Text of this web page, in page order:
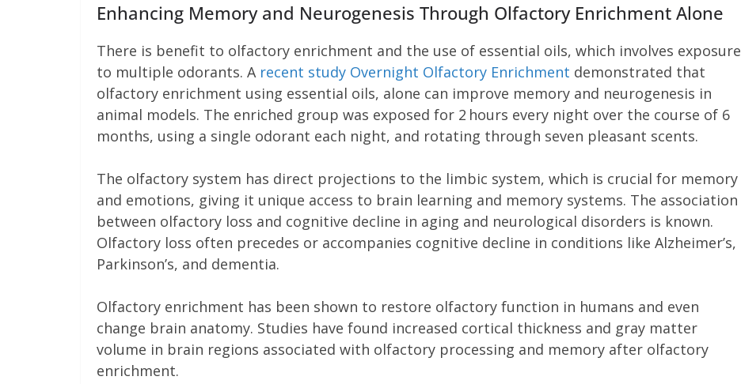
Enhancing Memory and Neurogenesis Through Olfactory Enrichment Alone
There is benefit to olfactory enrichment and the use of essential oils, which involves exposure
to multiple odorants. A recent study Overnight Olfactory Enrichment demonstrated that
olfactory enrichment using essential oils, alone can improve memory and neurogenesis in
animal models. The enriched group was exposed for 2 hours every night over the course of 6
months, using a single odorant each night, and rotating through seven pleasant scents.
The olfactory system has direct projections to the limbic system, which is crucial for memory
and emotions, giving it unique access to brain learning and memory systems. The association
between olfactory loss and cognitive decline in aging and neurological disorders is known.
Olfactory loss often precedes or accompanies cognitive decline in conditions like Alzheimer’s,
Parkinson’s, and dementia.
Olfactory enrichment has been shown to restore olfactory function in humans and even
change brain anatomy. Studies have found increased cortical thickness and gray matter
volume in brain regions associated with olfactory processing and memory after olfactory
enrichment.